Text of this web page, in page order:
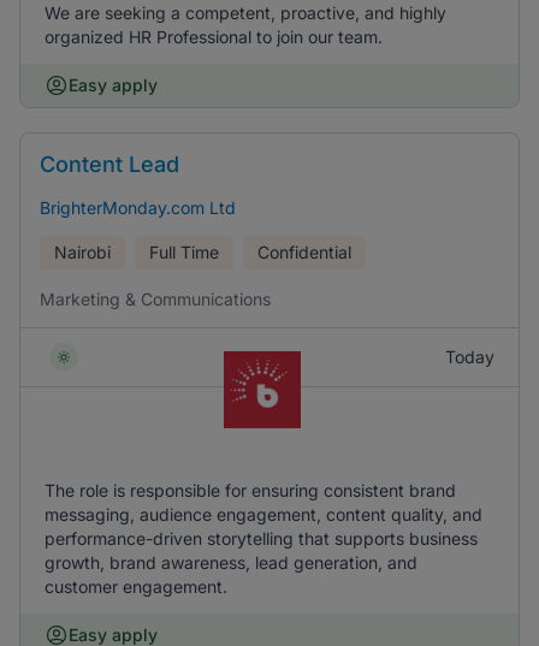
We are seeking a competent, proactive, and highly
organized HR Professional to join our team.
Easy apply
Content Lead
BrighterMonday.com Ltd
Nairobi Full Time Confidential
Marketing & Communications
Today
The role is responsible for ensuring consistent brand
messaging, audience engagement, content quality, and
performance-driven storytelling that supports business
growth, brand awareness, lead generation, and
customer engagement.
Easy apply